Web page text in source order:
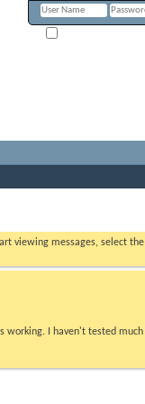
viewing messages, select
working. I haven't tested much